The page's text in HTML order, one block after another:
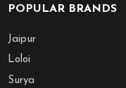
POPULAR BRANDS
Jaipur
Loloi
Surya